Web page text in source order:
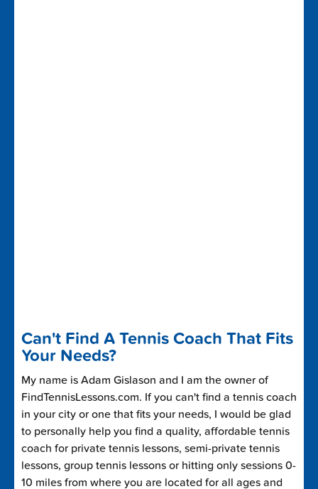
Can't Find A Tennis Coach That Fits
Your Needs?
My name is Adam Gislason and I am the owner of
FindTennisLessons.com. If you can't find a tennis coach
in your city or one that fits your needs, I would be glad
to personally help you find a quality, affordable tennis
coach for private tennis lessons, semi-private tennis
lessons, group tennis lessons or hitting only sessions 0-
10 miles from where you are located for all ages and